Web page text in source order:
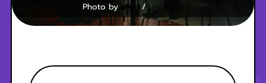
Photo by Minh / Unsplash